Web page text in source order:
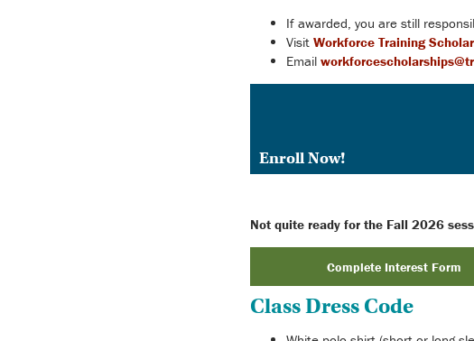
If awarded, you are still
Visit Workforce Training
Email
Enroll Now!
Not quite ready for the Fall 2026
Complete Interest Form
Class Dress Code